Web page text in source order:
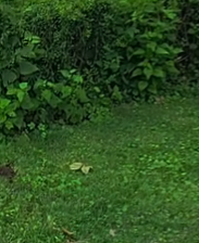
your
into a garden
lifestyle. The
team at
that
the